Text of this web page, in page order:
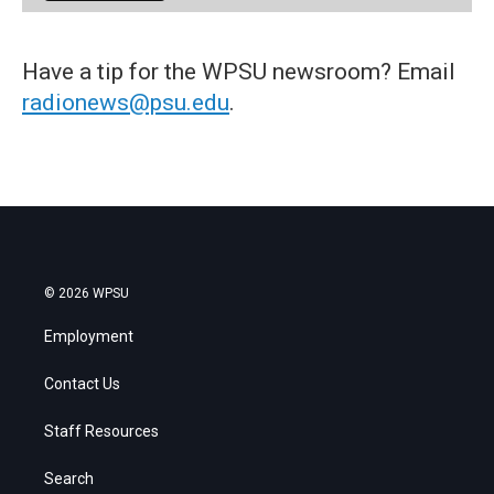
Have a tip for the WPSU newsroom? Email
radionews@psu.edu.
© 2026 WPSU
Employment
Contact Us
Staff Resources
Search